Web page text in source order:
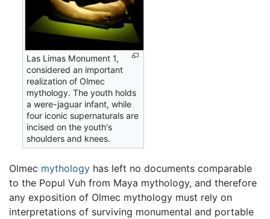
Las Limas Monument 1,
considered an important
realization of Olmec
mythology. The youth holds
a were-jaguar infant, while
four iconic supernaturals are
incised on the youth's
shoulders and knees.
Olmec mythology has left no documents comparable
to the Popul Vuh from Maya mythology, and therefore
any exposition of Olmec mythology must rely on
interpretations of surviving monumental and portable